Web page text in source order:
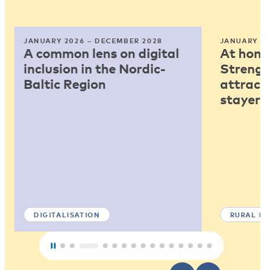
JANUARY 2026 – DECEMBER 2028
A common lens on digital
inclusion in the Nordic-
Baltic Region
DIGITALISATION
JANUARY
At
RURAL